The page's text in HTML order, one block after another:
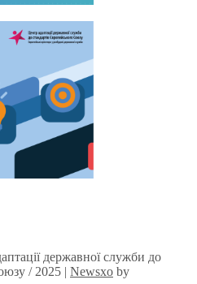
державної служби до
/ 2025 | Newsxo by